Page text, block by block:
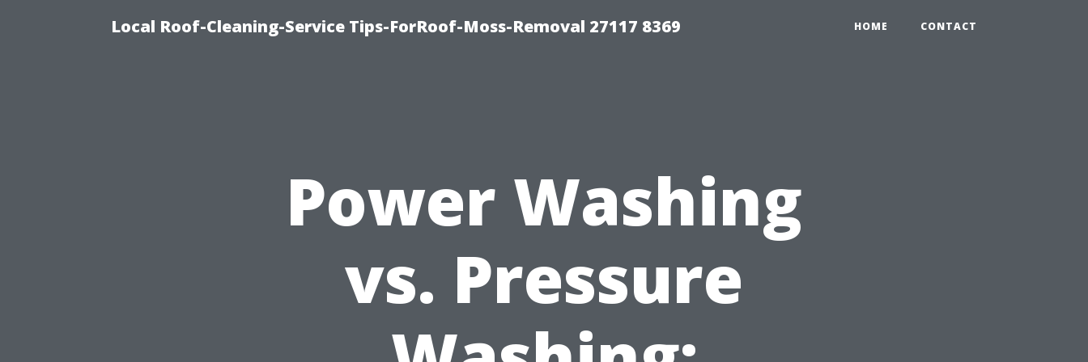
Local Roof-Cleaning-Service Tips-ForRoof-Moss-Removal 27117 8369 HOME CONTACT
Power Washing
vs. Pressure